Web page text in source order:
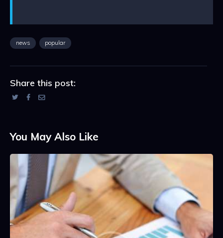
news popular
Share this post:
You May Also Like